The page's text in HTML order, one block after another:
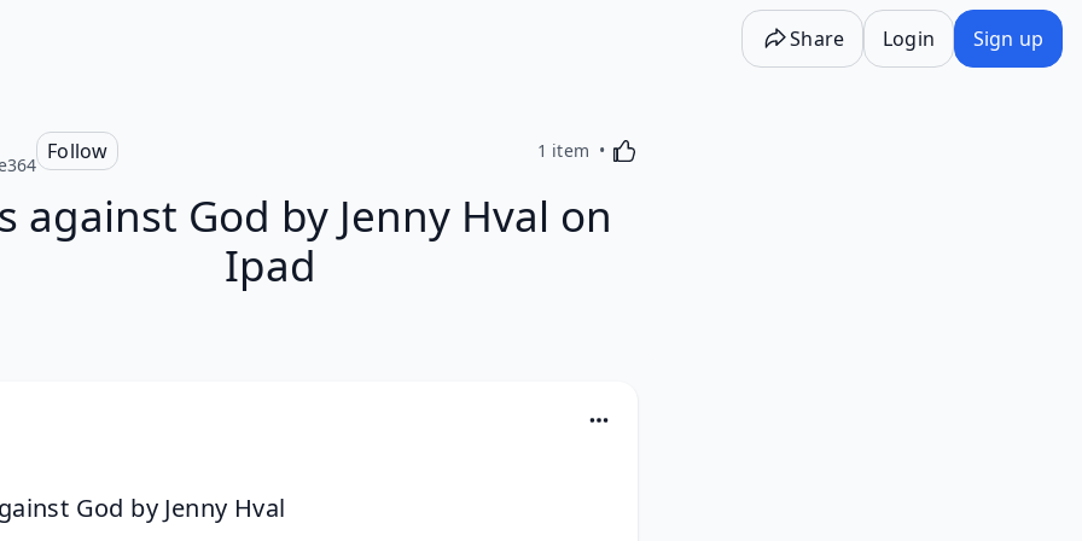
Share Login Sign up
Follow 1 item Activating this element will cause content on the
against God by Jenny Hval on
Ipad
God by Jenny Hval